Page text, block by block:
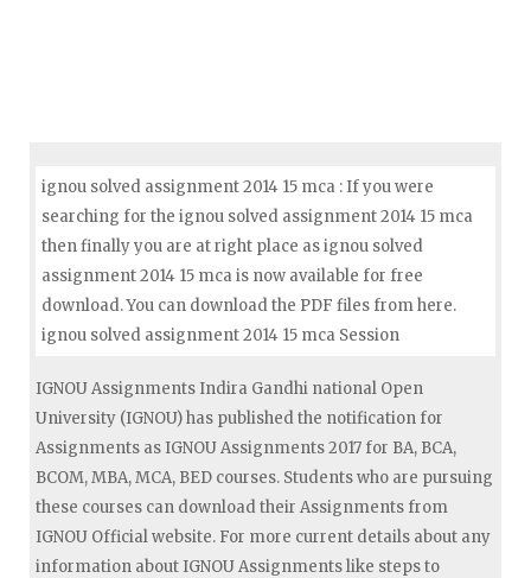
ignou solved assignment 2014 15 mca : If you were
searching for the ignou solved assignment 2014 15 mca
then finally you are at right place as ignou solved
assignment 2014 15 mca is now available for free
download. You can download the PDF files from here.
ignou solved assignment 2014 15 mca Session
IGNOU Assignments Indira Gandhi national Open
University (IGNOU) has published the notification for
Assignments as IGNOU Assignments 2017 for BA, BCA,
BCOM, MBA, MCA, BED courses. Students who are pursuing
these courses can download their Assignments from
IGNOU Official website. For more current details about any
information about IGNOU Assignments like steps to